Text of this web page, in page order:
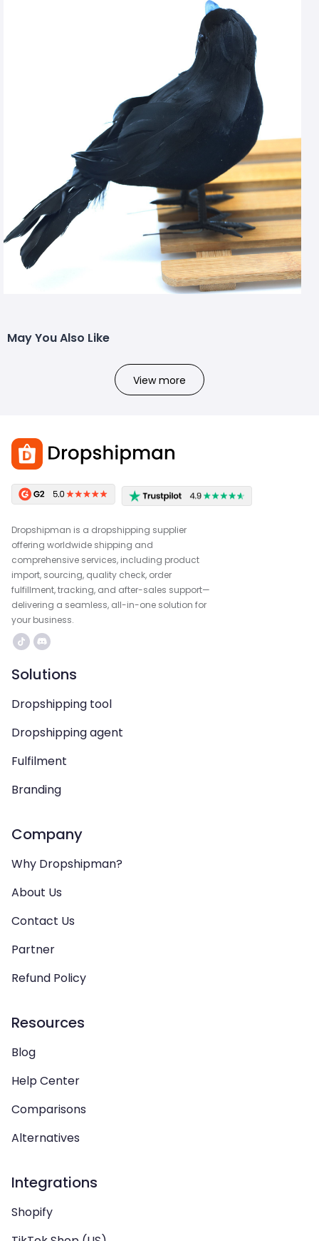
May You Also Like
View more
Dropshipman is a dropshipping supplier
offering worldwide shipping and
comprehensive services, including product
import, sourcing, quality check, order
fulfillment, tracking, and after-sales support—
delivering a seamless, all-in-one solution for
your business.
Solutions
Dropshipping tool
Dropshipping agent
Fulfilment
Branding
Company
Why Dropshipman?
About Us
Contact Us
Partner
Refund Policy
Resources
Blog
Help Center
Comparisons
Alternatives
Integrations
Shopify